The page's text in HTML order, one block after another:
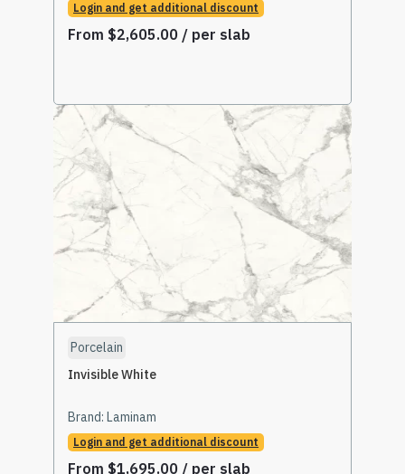
Login and get additional discount
From $2,605.00 / per slab
Select Options
Porcelain
Invisible White
Brand: Laminam
Login and get additional discount
From $1,695.00 / per slab